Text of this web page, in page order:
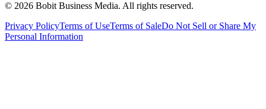
© 2026 Bobit Business Media. All rights reserved.
Privacy PolicyTerms of UseTerms of SaleDo Not Sell or Share My
Personal Information